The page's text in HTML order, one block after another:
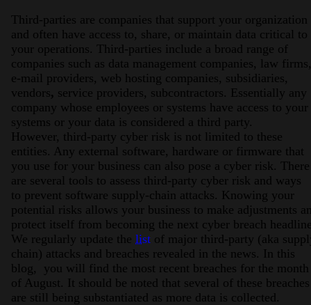
Third-parties are companies that support your organization
and often have access to, share, or maintain data critical to
your operations. Third-parties include a broad range of
companies such as data management companies, law firms,
e-mail providers, web hosting companies, subsidiaries,
vendors, service providers, subcontractors. Essentially any
company whose employees or systems have access to your
systems or your data is considered a third party.
However, third-party cyber risk is not limited to these
entities. Any external software, hardware or firmware that
you use for your business can also pose a cyber risk. There
are several tools to assess third-party cyber risk and ways
to prevent software supply-chain attacks. Knowing your
potential risks allows your business to make adjustments
protect itself from becoming the next cyber breach
We regularly update the list of major third-party (aka
chain) attacks and breaches revealed in the news. In this
blog, you will find the most recent breaches for the month
of August. It should be noted that several of these breaches
are still being substantiated as more data is collected.